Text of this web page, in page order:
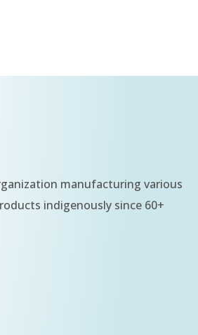
manufacturing various
indigenously since 60+